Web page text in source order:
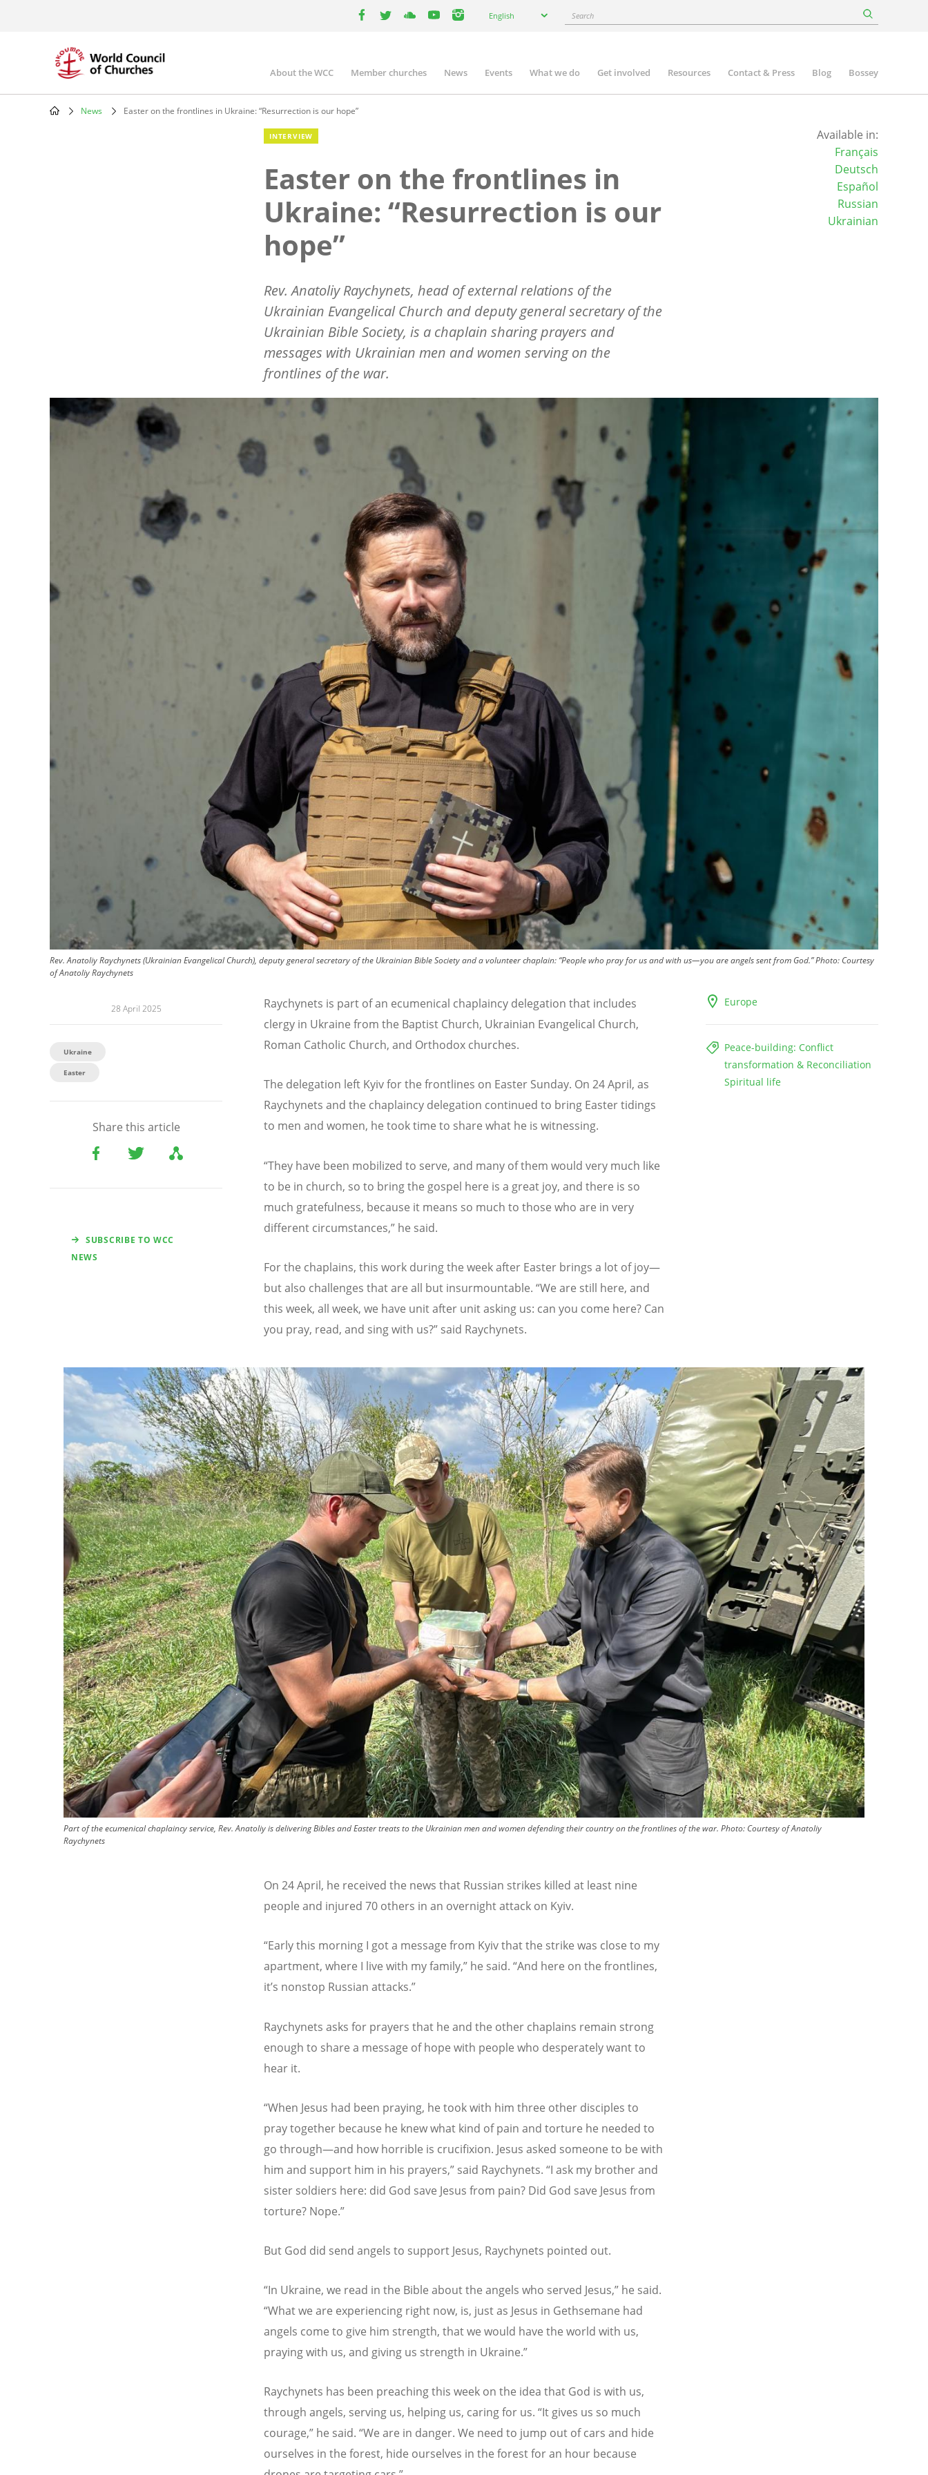
your
English Search
Main
navigation
About the WCC Member churches News Events What we do Get involved Resources Contact & Press Blog Bossey
News Easter on the frontlines in Ukraine: “Resurrection is our hope”
INTERVIEW
Easter on the frontlines in
Ukraine: “Resurrection is our
hope”
Rev. Anatoliy Raychynets, head of external relations of the
Ukrainian Evangelical Church and deputy general secretary of the
Ukrainian Bible Society, is a chaplain sharing prayers and
messages with Ukrainian men and women serving on the
frontlines of the war.
Available in:
Français
Deutsch
Español
Russian
Ukrainian
Rev. Anatoliy Raychynets (Ukrainian Evangelical Church), deputy general secretary of the Ukrainian Bible Society and a volunteer chaplain: “People who pray for us and with us—you are angels sent from God.”Photo: Courtesy
of Anatoliy Raychynets
28 April 2025
Ukraine
Easter
Share this article
SUBSCRIBE TO WCC
NEWS
Europe
Peace-building: Conflict
transformation & Reconciliation
Spiritual life
Raychynets is part of an ecumenical chaplaincy delegation that includes
clergy in Ukraine from the Baptist Church, Ukrainian Evangelical Church,
Roman Catholic Church, and Orthodox churches.
The delegation left Kyiv for the frontlines on Easter Sunday. On 24 April, as
Raychynets and the chaplaincy delegation continued to bring Easter tidings
to men and women, he took time to share what he is witnessing.
“They have been mobilized to serve, and many of them would very much like
to be in church, so to bring the gospel here is a great joy, and there is so
much gratefulness, because it means so much to those who are in very
different circumstances,” he said.
For the chaplains, this work during the week after Easter brings a lot of joy—
but also challenges that are all but insurmountable. “We are still here, and
this week, all week, we have unit after unit asking us: can you come here? Can
you pray, read, and sing with us?” said Raychynets.
Image
Part of the ecumenical chaplaincy service, Rev. Anatoliy is delivering Bibles and Easter treats to the Ukrainian men and women defending their country on the frontlines of the war. Photo: Courtesy of Anatoliy
Raychynets
On 24 April, he received the news that Russian strikes killed at least nine
people and injured 70 others in an overnight attack on Kyiv.
“Early this morning I got a message from Kyiv that the strike was close to my
apartment, where I live with my family,” he said. “And here on the frontlines,
it’s nonstop Russian attacks.”
Raychynets asks for prayers that he and the other chaplains remain strong
enough to share a message of hope with people who desperately want to
hear it.
“When Jesus had been praying, he took with him three other disciples to
pray together because he knew what kind of pain and torture he needed to
go through—and how horrible is crucifixion. Jesus asked someone to be with
him and support him in his prayers,” said Raychynets. “I ask my brother and
sister soldiers here: did God save Jesus from pain? Did God save Jesus from
torture? Nope.”
But God did send angels to support Jesus, Raychynets pointed out.
“In Ukraine, we read in the Bible about the angels who served Jesus,” he said.
“What we are experiencing right now, is, just as Jesus in Gethsemane had
angels come to give him strength, that we would have the world with us,
praying with us, and giving us strength in Ukraine.”
Raychynets has been preaching this week on the idea that God is with us,
through angels, serving us, helping us, caring for us. “It gives us so much
courage,” he said. “We are in danger. We need to jump out of cars and hide
ourselves in the forest, hide ourselves in the forest for an hour because